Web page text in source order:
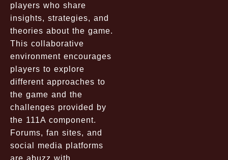
players who share
insights, strategies, and
theories about the game.
This collaborative
environment encourages
players to explore
different approaches to
the game and the
challenges provided by
the 111A component.
Forums, fan sites, and
social media platforms
are abuzz with